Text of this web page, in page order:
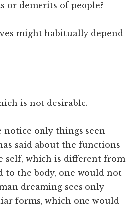
or demerits of people?
might habitually depend
is not desirable.
notice only things seen
said about the functions
self, which is different from
to the body, one would not
dreaming sees only
forms, which one would